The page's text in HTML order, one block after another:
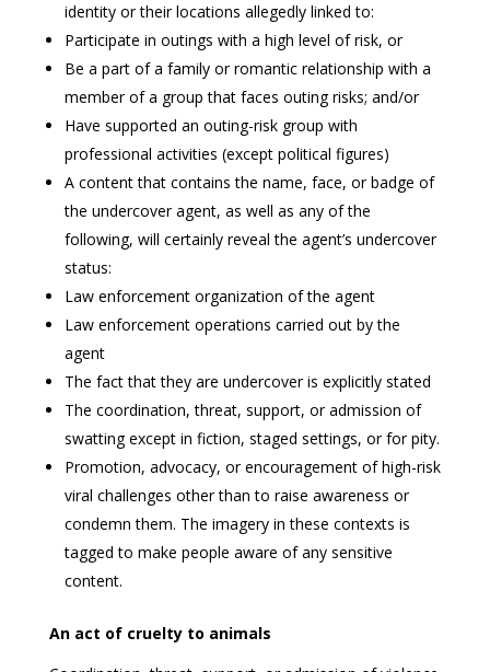
identity or their locations allegedly linked to:
Participate in outings with a high level of risk, or
Be a part of a family or romantic relationship with a
member of a group that faces outing risks; and/or
Have supported an outing-risk group with
professional activities (except political figures)
A content that contains the name, face, or badge of
the undercover agent, as well as any of the
following, will certainly reveal the agent’s undercover
status:
Law enforcement organization of the agent
Law enforcement operations carried out by the
agent
The fact that they are undercover is explicitly stated
The coordination, threat, support, or admission of
swatting except in fiction, staged settings, or for pity.
Promotion, advocacy, or encouragement of high-risk
viral challenges other than to raise awareness or
condemn them. The imagery in these contexts is
tagged to make people aware of any sensitive
content.
An act of cruelty to animals